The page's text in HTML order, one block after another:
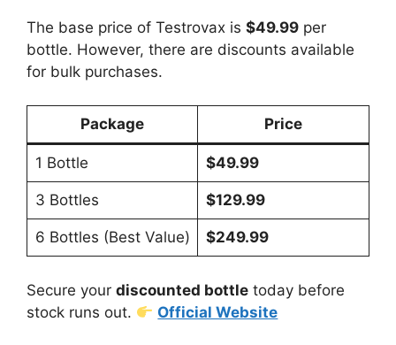
The base price of Testrovax is $49.99 per
bottle. However, there are discounts available
for bulk purchases.
Package Price
1 Bottle $49.99
3 Bottles $129.99
6 Bottles (Best Value) $249.99
Secure your discounted bottle today before
stock runs out.
Official Website